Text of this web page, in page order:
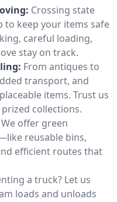
Crossing state
to keep your items safe
careful loading,
stay on track.
From antiques to
transport, and
items. Trust us
collections.
We offer green
reusable bins,
efficient routes that
a truck? Let us
loads and unloads